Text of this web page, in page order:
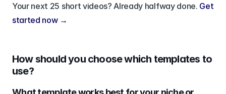
Your next 25 short videos? Already halfway done. Get
started now →
How should you choose which templates to
use?